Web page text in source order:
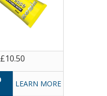
£10.50
LEARN MORE